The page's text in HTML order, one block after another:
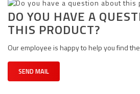
DO YOU HAVE A
THIS PRODUCT?
Our employee is happy to help you find
SEND MAIL